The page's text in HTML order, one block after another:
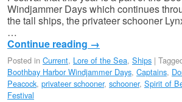
Windjammer Days which continues
the tall ships, the privateer schooner
…
Continue reading →
Posted in Current, Lore of the Sea, Ships |
Boothbay Harbor Windjammer Days, Captains,
Peacock, privateer schooner, schooner, Spirit of
Festival